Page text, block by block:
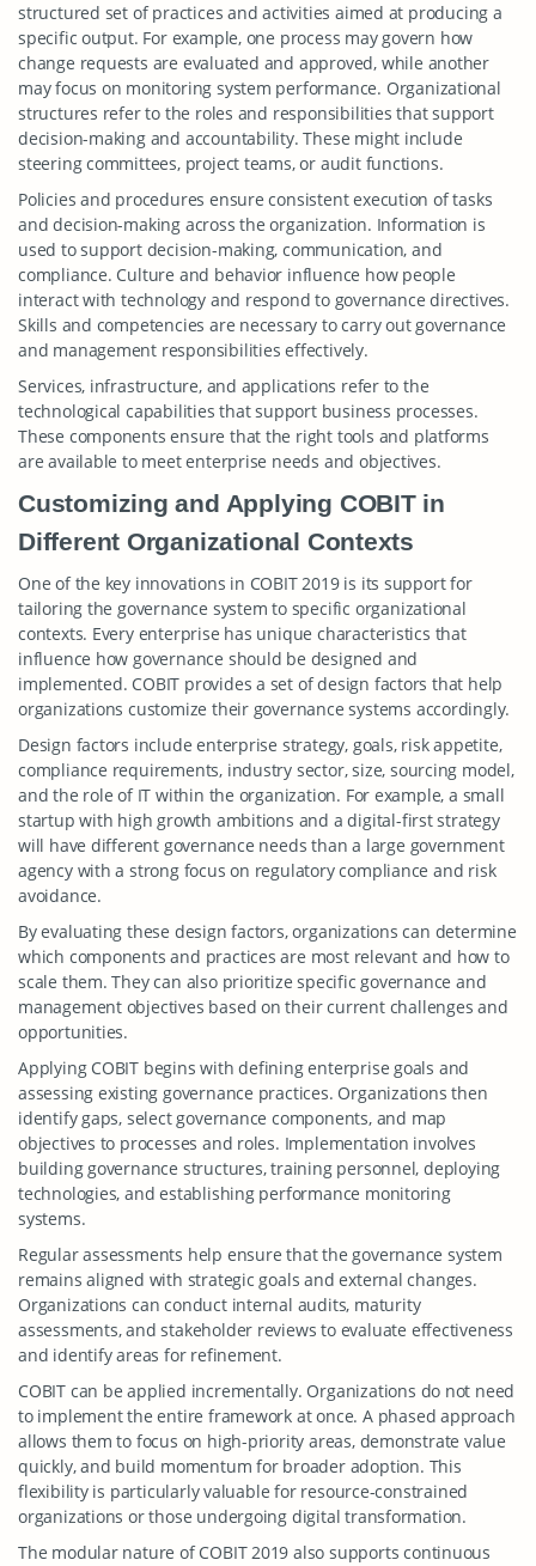
structured set of practices and activities aimed at producing a
specific output. For example, one process may govern how
change requests are evaluated and approved, while another
may focus on monitoring system performance. Organizational
structures refer to the roles and responsibilities that support
decision-making and accountability. These might include
steering committees, project teams, or audit functions.
Policies and procedures ensure consistent execution of tasks
and decision-making across the organization. Information is
used to support decision-making, communication, and
compliance. Culture and behavior influence how people
interact with technology and respond to governance directives.
Skills and competencies are necessary to carry out governance
and management responsibilities effectively.
Services, infrastructure, and applications refer to the
technological capabilities that support business processes.
These components ensure that the right tools and platforms
are available to meet enterprise needs and objectives.
Customizing and Applying COBIT in
Different Organizational Contexts
One of the key innovations in COBIT 2019 is its support for
tailoring the governance system to specific organizational
contexts. Every enterprise has unique characteristics that
influence how governance should be designed and
implemented. COBIT provides a set of design factors that help
organizations customize their governance systems accordingly.
Design factors include enterprise strategy, goals, risk appetite,
compliance requirements, industry sector, size, sourcing model,
and the role of IT within the organization. For example, a small
startup with high growth ambitions and a digital-first strategy
will have different governance needs than a large government
agency with a strong focus on regulatory compliance and risk
avoidance.
By evaluating these design factors, organizations can determine
which components and practices are most relevant and how to
scale them. They can also prioritize specific governance and
management objectives based on their current challenges and
opportunities.
Applying COBIT begins with defining enterprise goals and
assessing existing governance practices. Organizations then
identify gaps, select governance components, and map
objectives to processes and roles. Implementation involves
building governance structures, training personnel, deploying
technologies, and establishing performance monitoring
systems.
Regular assessments help ensure that the governance system
remains aligned with strategic goals and external changes.
Organizations can conduct internal audits, maturity
assessments, and stakeholder reviews to evaluate effectiveness
and identify areas for refinement.
COBIT can be applied incrementally. Organizations do not need
to implement the entire framework at once. A phased approach
allows them to focus on high-priority areas, demonstrate value
quickly, and build momentum for broader adoption. This
flexibility is particularly valuable for resource-constrained
organizations or those undergoing digital transformation.
The modular nature of COBIT 2019 also supports continuous